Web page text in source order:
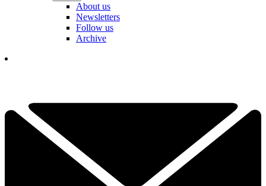
About us
Newsletters
Follow us
Archive